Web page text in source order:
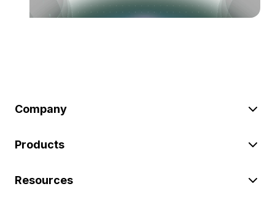
Company
Products
Resources